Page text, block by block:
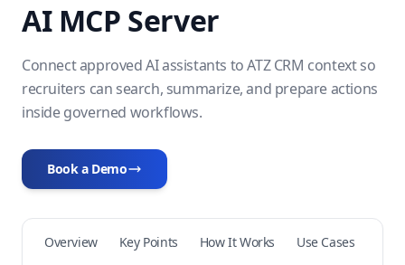
AI MCP Server
Connect approved AI assistants to ATZ CRM context so
recruiters can search, summarize, and prepare actions
inside governed workflows.
Book a Demo
Overview Key Points How It Works
Use Cases